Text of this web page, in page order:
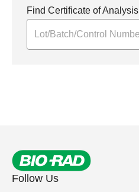
Find Certificate of Analysis
Follow Us